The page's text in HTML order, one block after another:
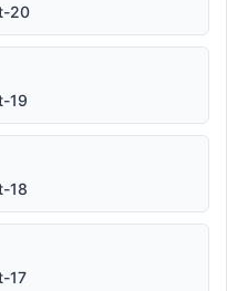
20
19
18
17